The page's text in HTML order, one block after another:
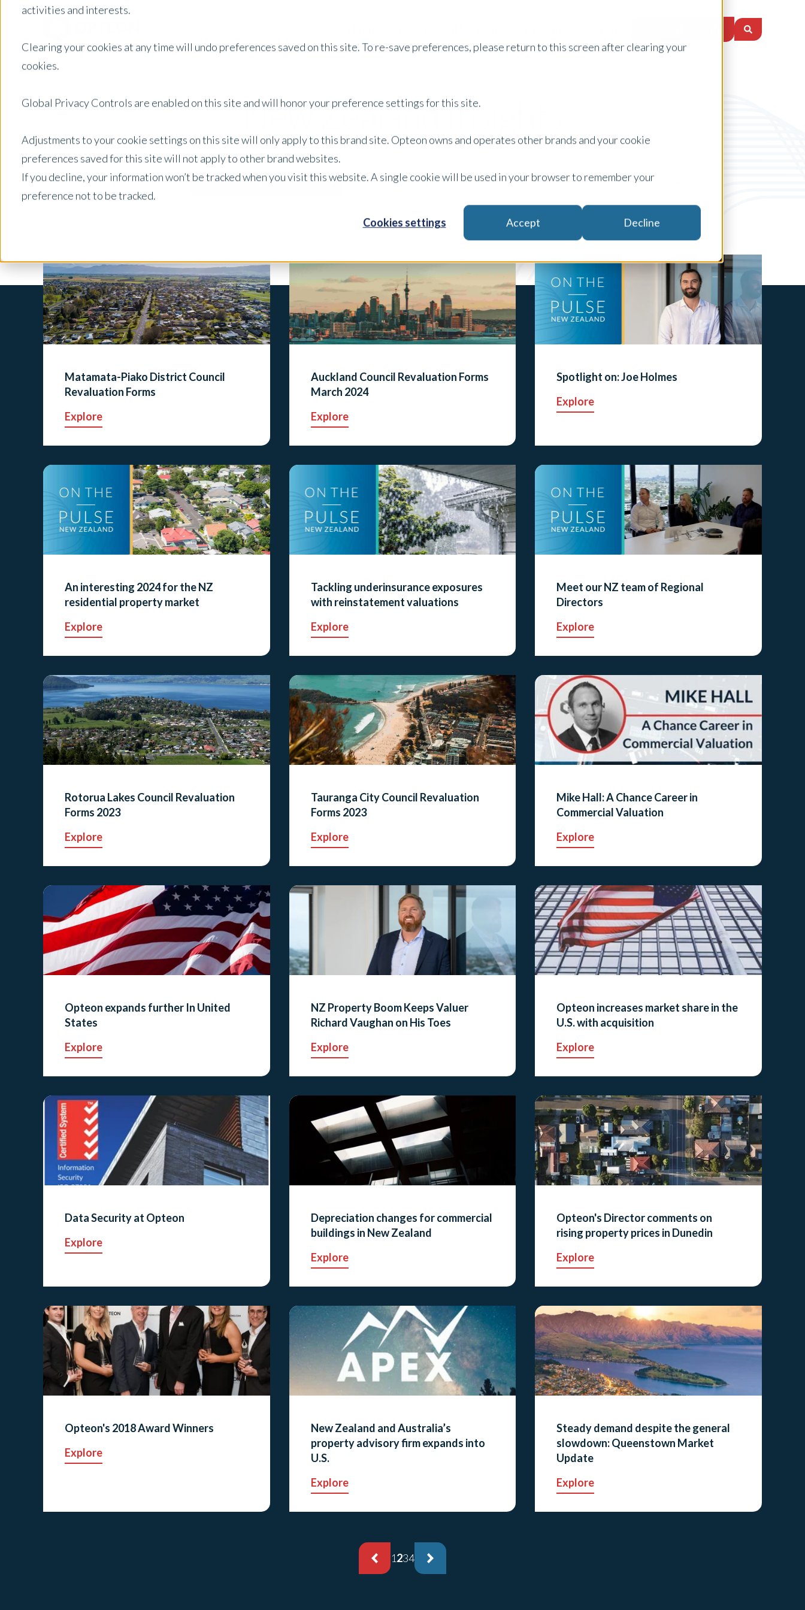
activities and interests.
Clearing your cookies at any time will undo preferences saved on this site. To re-save preferences, please return to this screen after clearing your
cookies.
Global Privacy Controls are enabled on this site and will honor your preference settings for this site.
Adjustments to your cookie settings on this site will only apply to this brand site. Opteon owns and operates other brands and your cookie
preferences saved for this site will not apply to other brand websites.
If you decline, your information won’t be tracked when you visit this website. A single cookie will be used in your browser to remember your
preference not to be tracked.
Cookies settings Accept Decline
New Zealand Insights
Posts by Location: New Zealand Filter by: Content Type Topic
Matamata-Piako District Council
Revaluation Forms
Explore
Auckland Council Revaluation Forms
March 2024
Explore
Spotlight on: Joe Holmes
Explore
An interesting 2024 for the NZ
residential property market
Explore
Tackling underinsurance exposures
with reinstatement valuations
Explore
Meet our NZ team of Regional
Directors
Explore
Rotorua Lakes Council Revaluation
Forms 2023
Explore
Tauranga City Council Revaluation
Forms 2023
Explore
Mike Hall: A Chance Career in
Commercial Valuation
Explore
Opteon expands further In United
States
Explore
NZ Property Boom Keeps Valuer
Richard Vaughan on His Toes
Explore
Opteon increases market share in the
U.S. with acquisition
Explore
Data Security at Opteon
Explore
Depreciation changes for commercial
buildings in New Zealand
Explore
Opteon's Director comments on
rising property prices in Dunedin
Explore
Opteon's 2018 Award Winners
Explore
New Zealand and Australia’s
property advisory firm expands into
U.S.
Explore
Steady demand despite the general
slowdown: Queenstown Market
Update
Explore
1234